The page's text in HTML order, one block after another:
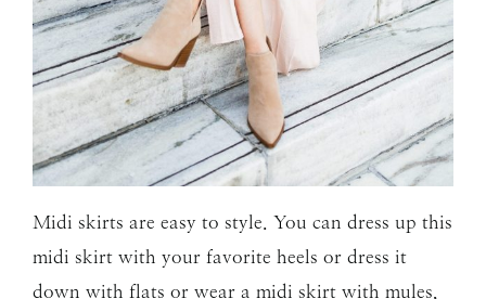
Midi skirts are easy to style. You can dress up this
midi skirt with your favorite heels or dress it
down with flats or wear a midi skirt with mules,